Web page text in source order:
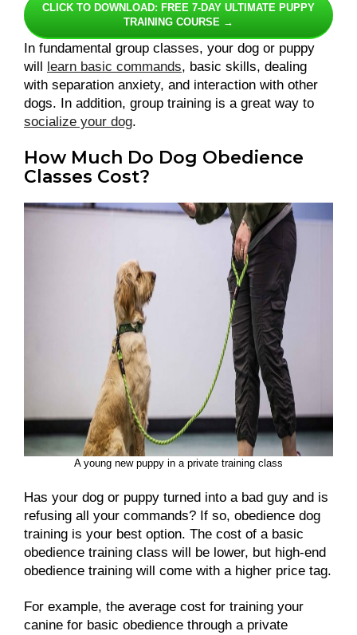
CLICK TO DOWNLOAD: FREE 7-DAY ULTIMATE PUPPY
TRAINING COURSE →
In fundamental group classes, your dog or puppy
will learn basic commands, basic skills, dealing
with separation anxiety, and interaction with other
dogs. In addition, group training is a great way to
socialize your dog.
How Much Do Dog Obedience
Classes Cost?
A young new puppy in a private training class
Has your dog or puppy turned into a bad guy and is
refusing all your commands? If so, obedience dog
training is your best option. The cost of a basic
obedience training class will be lower, but high-end
obedience training will come with a higher price tag.
For example, the average cost for training your
canine for basic obedience through a private